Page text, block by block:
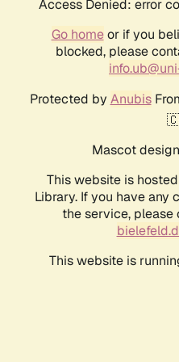
Access Denied: error
Go homeor if you
blocked, please
Protected by Anubis
Mascot
This website is
Library. If you have any
the service, please
This website is